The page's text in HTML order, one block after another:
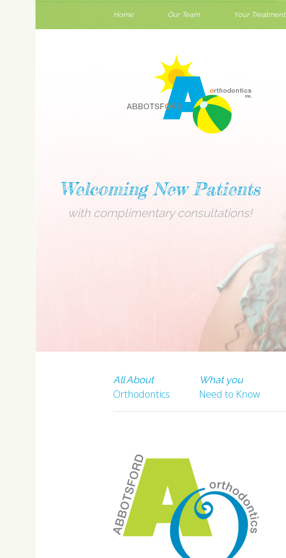
Welcoming New Patients
with complimentary consultations!
Home Our Team Your Treatment
All About
Orthodontics
What you
Need to Know
Options